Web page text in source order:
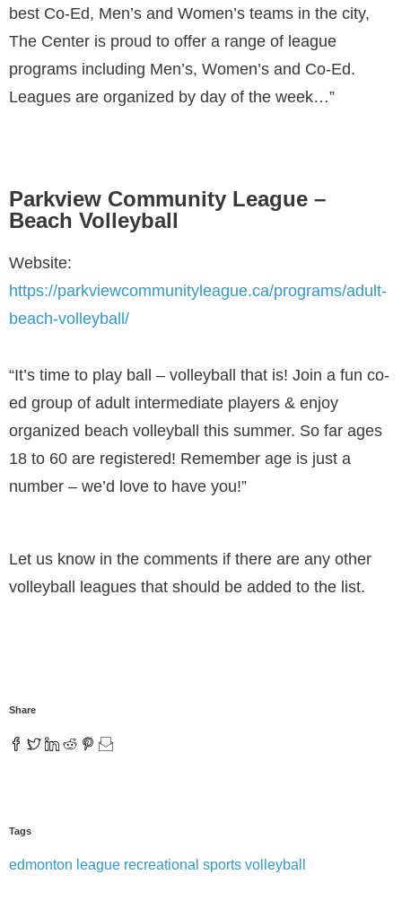
best Co-Ed, Men’s and Women’s teams in the city,
The Center is proud to offer a range of league
programs including Men’s, Women’s and Co-Ed.
Leagues are organized by day of the week…”
Parkview Community League –
Beach Volleyball
Website:
https://parkviewcommunityleague.ca/programs/adult-
beach-volleyball/
“It’s time to play ball – volleyball that is! Join a fun co-
ed group of adult intermediate players & enjoy
organized beach volleyball this summer. So far ages
18 to 60 are registered! Remember age is just a
number – we’d love to have you!”
Let us know in the comments if there are any other
volleyball leagues that should be added to the list.
Share
Tags
edmonton league recreational sports volleyball